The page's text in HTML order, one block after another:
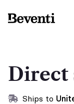
Beventi
Direct
Ships to